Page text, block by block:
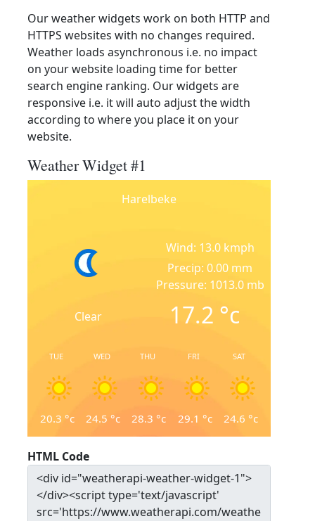
Our weather widgets work on both HTTP and
HTTPS websites with no changes required.
Weather loads asynchronous i.e. no impact
on your website loading time for better
search engine ranking. Our widgets are
responsive i.e. it will auto adjust the width
according to where you place it on your
website.
Weather Widget #1
Harelbeke
Clear
Wind: 13.0 kmph
Precip: 0.00 mm
Pressure: 1013.0 mb
17.2 °c
TUE
20.3 °c
WED
24.5 °c
THU
28.3 °c
FRI
29.1 °c
SAT
24.6 °c
HTML Code